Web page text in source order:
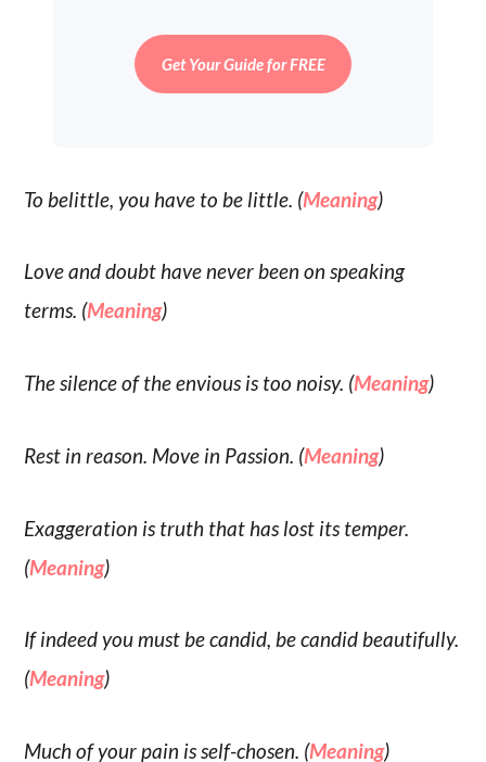
Get Your Guide for FREE
To belittle, you have to be little. (Meaning)
Love and doubt have never been on speaking
terms. (Meaning)
The silence of the envious is too noisy. (Meaning)
Rest in reason. Move in Passion. (Meaning)
Exaggeration is truth that has lost its temper.
(Meaning)
If indeed you must be candid, be candid beautifully.
(Meaning)
Much of your pain is self-chosen. (Meaning)